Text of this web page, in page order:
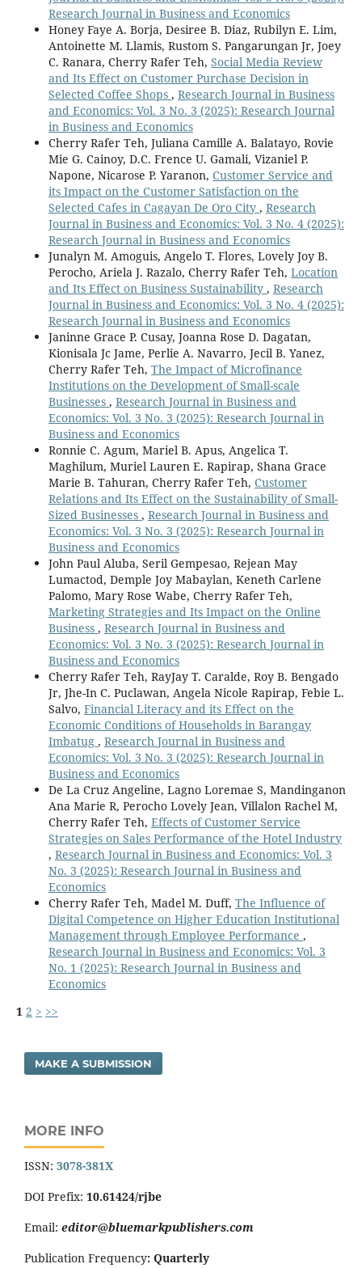
Research Journal in Business and Economics
Honey Faye A. Borja, Desiree B. Diaz, Rubilyn E. Lim,
Antoinette M. Llamis, Rustom S. Pangarungan Jr, Joey
C. Ranara, Cherry Rafer Teh, Social Media Review
and Its Effect on Customer Purchase Decision in
Selected Coffee Shops , Research Journal in Business
and Economics: Vol. 3 No. 3 (2025): Research Journal
in Business and Economics
Cherry Rafer Teh, Juliana Camille A. Balatayo, Rovie
Mie G. Cainoy, D.C. Frence U. Gamali, Vizaniel P.
Napone, Nicarose P. Yaranon, Customer Service and
its Impact on the Customer Satisfaction on the
Selected Cafes in Cagayan De Oro City , Research
Journal in Business and Economics: Vol. 3 No. 4 (2025):
Research Journal in Business and Economics
Junalyn M. Amoguis, Angelo T. Flores, Lovely Joy B.
Perocho, Ariela J. Razalo, Cherry Rafer Teh, Location
and Its Effect on Business Sustainability , Research
Journal in Business and Economics: Vol. 3 No. 4 (2025):
Research Journal in Business and Economics
Janinne Grace P. Cusay, Joanna Rose D. Dagatan,
Kionisala Jc Jame, Perlie A. Navarro, Jecil B. Yanez,
Cherry Rafer Teh, The Impact of Microfinance
Institutions on the Development of Small-scale
Businesses , Research Journal in Business and
Economics: Vol. 3 No. 3 (2025): Research Journal in
Business and Economics
Ronnie C. Agum, Mariel B. Apus, Angelica T.
Maghilum, Muriel Lauren E. Rapirap, Shana Grace
Marie B. Tahuran, Cherry Rafer Teh, Customer
Relations and Its Effect on the Sustainability of Small-
Sized Businesses , Research Journal in Business and
Economics: Vol. 3 No. 3 (2025): Research Journal in
Business and Economics
John Paul Aluba, Seril Gempesao, Rejean May
Lumactod, Demple Joy Mabaylan, Keneth Carlene
Palomo, Mary Rose Wabe, Cherry Rafer Teh,
Marketing Strategies and Its Impact on the Online
Business , Research Journal in Business and
Economics: Vol. 3 No. 3 (2025): Research Journal in
Business and Economics
Cherry Rafer Teh, RayJay T. Caralde, Roy B. Bengado
Jr, Jhe-In C. Puclawan, Angela Nicole Rapirap, Febie L.
Salvo, Financial Literacy and its Effect on the
Economic Conditions of Households in Barangay
Imbatug , Research Journal in Business and
Economics: Vol. 3 No. 3 (2025): Research Journal in
Business and Economics
De La Cruz Angeline, Lagno Loremae S, Mandinganon
Ana Marie R, Perocho Lovely Jean, Villalon Rachel M,
Cherry Rafer Teh, Effects of Customer Service
Strategies on Sales Performance of the Hotel Industry
, Research Journal in Business and Economics: Vol. 3
No. 3 (2025): Research Journal in Business and
Economics
Cherry Rafer Teh, Madel M. Duff, The Influence of
Digital Competence on Higher Education Institutional
Management through Employee Performance ,
Research Journal in Business and Economics: Vol. 3
No. 1 (2025): Research Journal in Business and
Economics
1 2 > >>
MAKE A SUBMISSION
MORE INFO
ISSN: 3078-381X
DOI Prefix: 10.61424/rjbe
Email: editor@bluemarkpublishers.com
Publication Frequency: Quarterly